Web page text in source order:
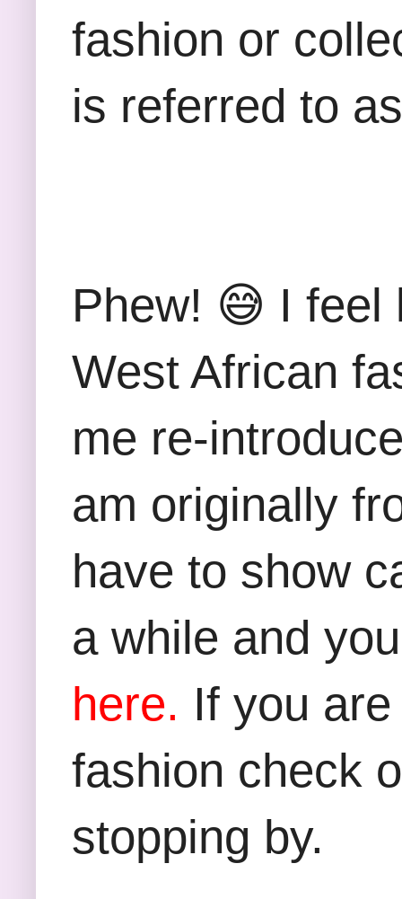
fashion or
is referred to as
Phew! 😅 I feel
West African
me re-
am originally
have to show
a while and
here. If you
fashion check
stopping by.